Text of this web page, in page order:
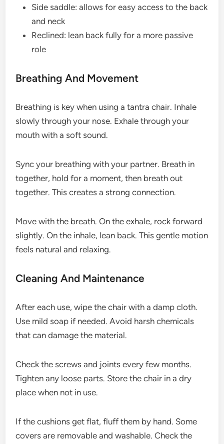
Side saddle: allows for easy access to the back
and neck
Reclined: lean back fully for a more passive
role
Breathing And Movement
Breathing is key when using a tantra chair. Inhale
slowly through your nose. Exhale through your
mouth with a soft sound.
Sync your breathing with your partner. Breath in
together, hold for a moment, then breath out
together. This creates a strong connection.
Move with the breath. On the exhale, rock forward
slightly. On the inhale, lean back. This gentle motion
feels natural and relaxing.
Cleaning And Maintenance
After each use, wipe the chair with a damp cloth.
Use mild soap if needed. Avoid harsh chemicals
that can damage the material.
Check the screws and joints every few months.
Tighten any loose parts. Store the chair in a dry
place when not in use.
If the cushions get flat, fluff them by hand. Some
covers are removable and washable. Check the